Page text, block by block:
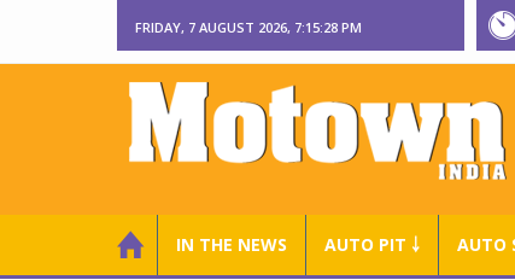
FRIDAY, 7 AUGUST 2026, 7:15:28 PM
IN THE NEWS AUTO PIT ￬ AUTO